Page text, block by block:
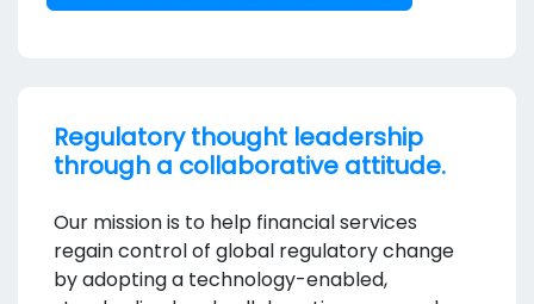
Regulatory thought leadership
through a collaborative attitude.
Our mission is to help financial services
regain control of global regulatory change
by adopting a technology-enabled,